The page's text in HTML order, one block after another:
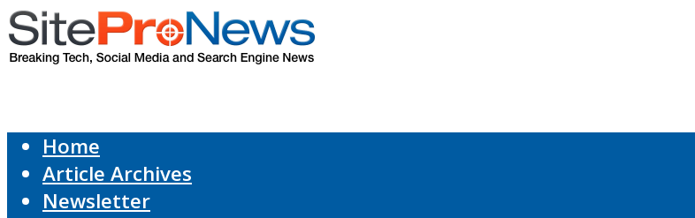
Home
Article Archives
Newsletter